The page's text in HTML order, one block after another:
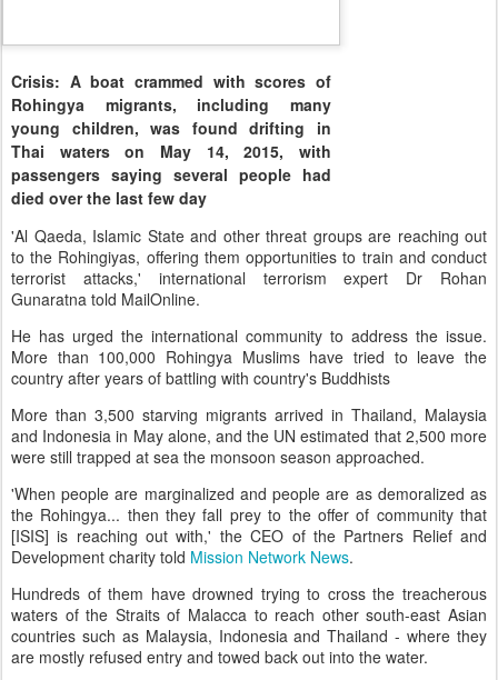
Crisis: A boat crammed with scores of
Rohingya migrants, including many
young children, was found drifting in
Thai waters on May 14, 2015, with
passengers saying several people had
died over the last few day
'Al Qaeda, Islamic State and other threat groups are reaching out
to the Rohingiyas, offering them opportunities to train and conduct
terrorist attacks,' international terrorism expert Dr Rohan
Gunaratna told MailOnline.
He has urged the international community to address the issue.
More than 100,000 Rohingya Muslims have tried to leave the
country after years of battling with country's Buddhists
More than 3,500 starving migrants arrived in Thailand, Malaysia
and Indonesia in May alone, and the UN estimated that 2,500 more
were still trapped at sea the monsoon season approached.
'When people are marginalized and people are as demoralized as
the Rohingya... then they fall prey to the offer of community that
[ISIS] is reaching out with,' the CEO of the Partners Relief and
Development charity told Mission Network News.
Hundreds of them have drowned trying to cross the treacherous
waters of the Straits of Malacca to reach other south-east Asian
countries such as Malaysia, Indonesia and Thailand - where they
are mostly refused entry and towed back out into the water.